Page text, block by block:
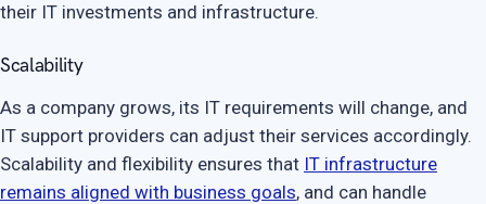
their IT investments and infrastructure.
Scalability
As a company grows, its IT requirements will change, and
IT support providers can adjust their services accordingly.
Scalability and flexibility ensures that IT infrastructure
remains aligned with business goals, and can handle